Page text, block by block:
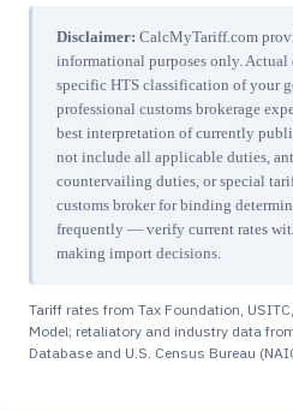
Disclaimer: CalcMyTariff.com
informational purposes only. Actual
specific HTS classification of your
professional customs brokerage
best interpretation of currently
not include all applicable duties,
countervailing duties, or special
customs broker for binding
frequently — verify current rates
making import decisions.
Tariff rates from Tax Foundation,
Model; retaliatory and industry data
Database and U.S. Census Bureau